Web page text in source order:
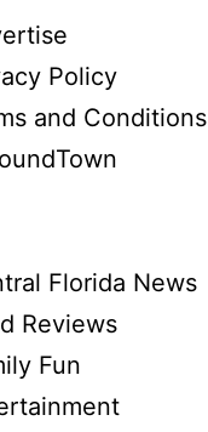
Policy
and Conditions
Florida News
Reviews
Fun